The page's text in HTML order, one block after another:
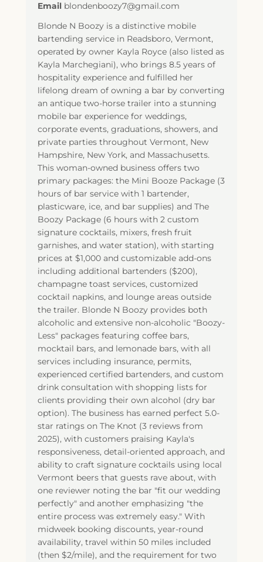
Email blondenboozy7@gmail.com
Blonde N Boozy is a distinctive mobile
bartending service in Readsboro, Vermont,
operated by owner Kayla Royce (also listed as
Kayla Marchegiani), who brings 8.5 years of
hospitality experience and fulfilled her
lifelong dream of owning a bar by converting
an antique two-horse trailer into a stunning
mobile bar experience for weddings,
corporate events, graduations, showers, and
private parties throughout Vermont, New
Hampshire, New York, and Massachusetts.
This woman-owned business offers two
primary packages: the Mini Booze Package (3
hours of bar service with 1 bartender,
plasticware, ice, and bar supplies) and The
Boozy Package (6 hours with 2 custom
signature cocktails, mixers, fresh fruit
garnishes, and water station), with starting
prices at $1,000 and customizable add-ons
including additional bartenders ($200),
champagne toast services, customized
cocktail napkins, and lounge areas outside
the trailer. Blonde N Boozy provides both
alcoholic and extensive non-alcoholic "Boozy-
Less" packages featuring coffee bars,
mocktail bars, and lemonade bars, with all
services including insurance, permits,
experienced certified bartenders, and custom
drink consultation with shopping lists for
clients providing their own alcohol (dry bar
option). The business has earned perfect 5.0-
star ratings on The Knot (3 reviews from
2025), with customers praising Kayla's
responsiveness, detail-oriented approach, and
ability to craft signature cocktails using local
Vermont beers that guests rave about, with
one reviewer noting the bar "fit our wedding
perfectly" and another emphasizing "the
entire process was extremely easy." With
midweek booking discounts, year-round
availability, travel within 50 miles included
(then $2/mile), and the requirement for two